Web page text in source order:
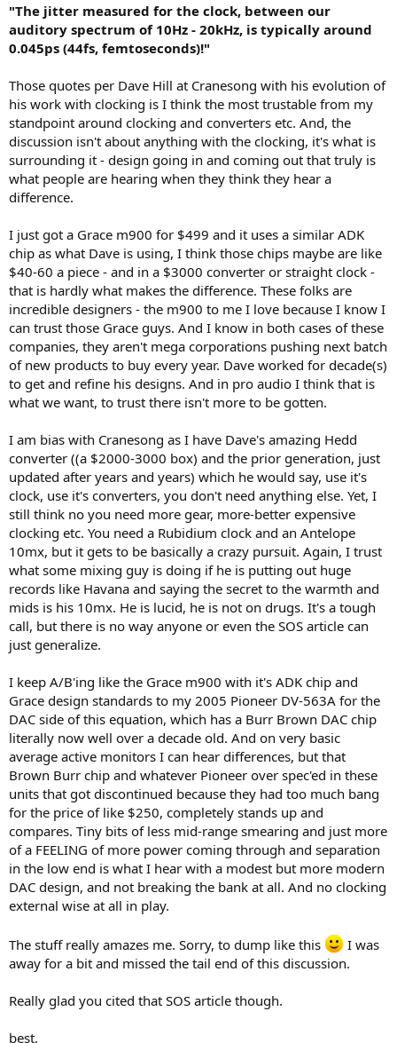
"The jitter measured for the clock, between our
auditory spectrum of 10Hz - 20kHz, is typically around
0.045ps (44fs, femtoseconds)!"
Those quotes per Dave Hill at Cranesong with his evolution of
his work with clocking is I think the most trustable from my
standpoint around clocking and converters etc. And, the
discussion isn't about anything with the clocking, it's what is
surrounding it - design going in and coming out that truly is
what people are hearing when they think they hear a
difference.
I just got a Grace m900 for $499 and it uses a similar ADK
chip as what Dave is using, I think those chips maybe are like
$40-60 a piece - and in a $3000 converter or straight clock -
that is hardly what makes the difference. These folks are
incredible designers - the m900 to me I love because I know I
can trust those Grace guys. And I know in both cases of these
companies, they aren't mega corporations pushing next batch
of new products to buy every year. Dave worked for decade(s)
to get and refine his designs. And in pro audio I think that is
what we want, to trust there isn't more to be gotten.
I am bias with Cranesong as I have Dave's amazing Hedd
converter ((a $2000-3000 box) and the prior generation, just
updated after years and years) which he would say, use it's
clock, use it's converters, you don't need anything else. Yet, I
still think no you need more gear, more-better expensive
clocking etc. You need a Rubidium clock and an Antelope
10mx, but it gets to be basically a crazy pursuit. Again, I trust
what some mixing guy is doing if he is putting out huge
records like Havana and saying the secret to the warmth and
mids is his 10mx. He is lucid, he is not on drugs. It's a tough
call, but there is no way anyone or even the SOS article can
just generalize.
I keep A/B'ing like the Grace m900 with it's ADK chip and
Grace design standards to my 2005 Pioneer DV-563A for the
DAC side of this equation, which has a Burr Brown DAC chip
literally now well over a decade old. And on very basic
average active monitors I can hear differences, but that
Brown Burr chip and whatever Pioneer over spec'ed in these
units that got discontinued because they had too much bang
for the price of like $250, completely stands up and
compares. Tiny bits of less mid-range smearing and just more
of a FEELING of more power coming through and separation
in the low end is what I hear with a modest but more modern
DAC design, and not breaking the bank at all. And no clocking
external wise at all in play.
The stuff really amazes me. Sorry, to dump like this
I was
away for a bit and missed the tail end of this discussion.
Really glad you cited that SOS article though.
best,